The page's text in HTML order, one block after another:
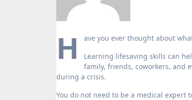
H
ave you ever thought about
Learning lifesaving skills can
family, friends, coworkers, and
during a crisis.
You do not need to be a medical